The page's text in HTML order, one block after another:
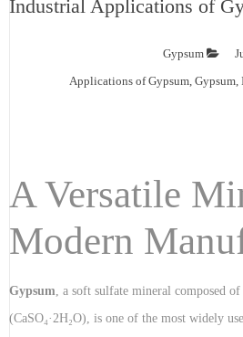
Industrial Applications of
Gypsum
Applications of Gypsum, Gypsum,
A Versatile
Modern
Gypsum , a soft sulfate mineral composed
(CaSO₄·2H₂O), is one of the most widely